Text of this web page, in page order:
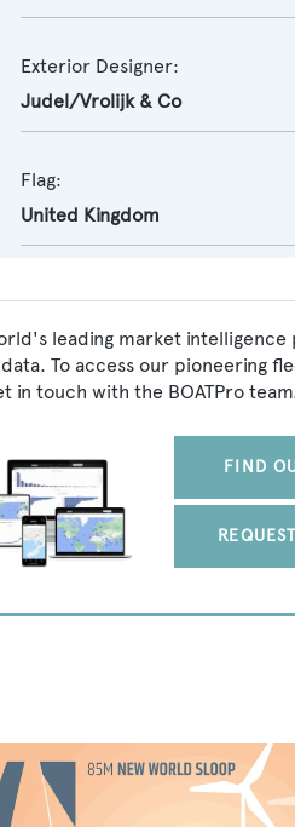
Exterior Designer:
Judel/Vrolijk & Co
Flag:
United Kingdom
leading market
To access our pioneering
touch with the BOATPro
FIND